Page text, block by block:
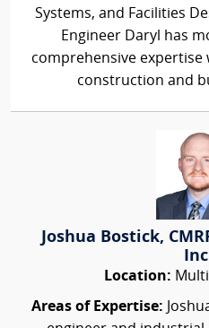
Systems, and Facilities
Engineer Daryl has
comprehensive expertise
construction and
Joshua Bostick,
Location:
Areas of Expertise: